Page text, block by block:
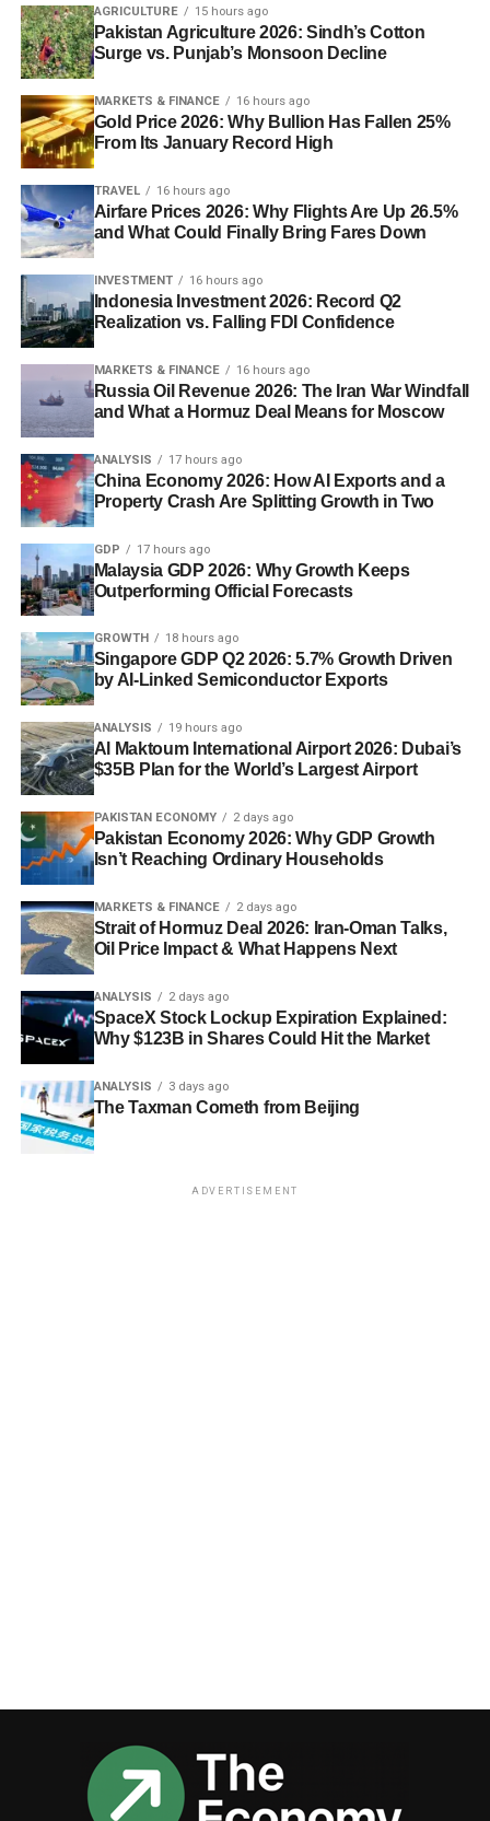
AGRICULTURE 15 hours ago
Pakistan Agriculture 2026: Sindh’s Cotton
Surge vs. Punjab’s Monsoon Decline
MARKETS & FINANCE 16 hours ago
Gold Price 2026: Why Bullion Has Fallen 25%
From Its January Record High
TRAVEL 16 hours ago
Airfare Prices 2026: Why Flights Are Up 26.5%
and What Could Finally Bring Fares Down
INVESTMENT 16 hours ago
Indonesia Investment 2026: Record Q2
Realization vs. Falling FDI Confidence
MARKETS & FINANCE 16 hours ago
Russia Oil Revenue 2026: The Iran War Windfall
and What a Hormuz Deal Means for Moscow
ANALYSIS 17 hours ago
China Economy 2026: How AI Exports and a
Property Crash Are Splitting Growth in Two
GDP 17 hours ago
Malaysia GDP 2026: Why Growth Keeps
Outperforming Official Forecasts
GROWTH 18 hours ago
Singapore GDP Q2 2026: 5.7% Growth Driven
by AI-Linked Semiconductor Exports
ANALYSIS 19 hours ago
Al Maktoum International Airport 2026: Dubai’s
$35B Plan for the World’s Largest Airport
PAKISTAN ECONOMY 2 days ago
Pakistan Economy 2026: Why GDP Growth
Isn’t Reaching Ordinary Households
MARKETS & FINANCE 2 days ago
Strait of Hormuz Deal 2026: Iran-Oman Talks,
Oil Price Impact & What Happens Next
ANALYSIS 2 days ago
SpaceX Stock Lockup Expiration Explained:
Why $123B in Shares Could Hit the Market
ANALYSIS 3 days ago
The Taxman Cometh from Beijing
ADVERTISEMENT